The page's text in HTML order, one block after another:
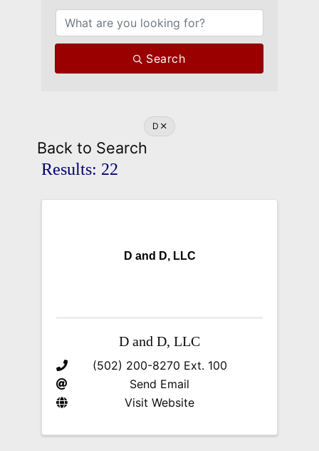
Search
D
Back to Search
Results: 22
D and D, LLC
D and D, LLC
(502) 200-8270 Ext. 100
Send Email
Visit Website